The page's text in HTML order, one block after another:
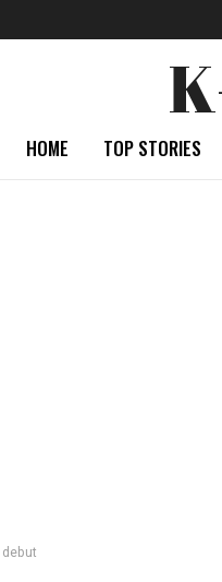
HOME TOP STORIES